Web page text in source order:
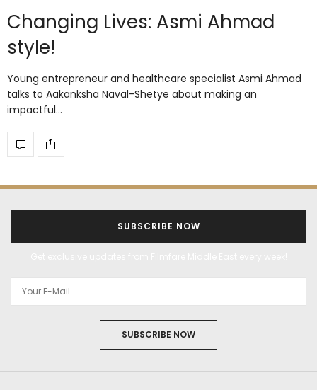
Changing Lives: Asmi Ahmad
style!
Young entrepreneur and healthcare specialist Asmi Ahmad
talks to Aakanksha Naval-Shetye about making an
impactful…
SUBSCRIBE NOW
SUBSCRIBE NOW